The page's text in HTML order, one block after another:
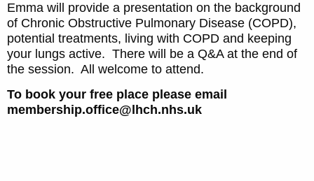
Emma will provide a presentation on the background
of Chronic Obstructive Pulmonary Disease (COPD),
potential treatments, living with COPD and keeping
your lungs active. There will be a Q&A at the end of
the session. All welcome to attend.
To book your free place please email
membership.office@lhch.nhs.uk